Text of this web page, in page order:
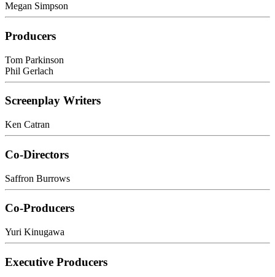
Megan Simpson
Producers
Tom Parkinson
Phil Gerlach
Screenplay Writers
Ken Catran
Co-Directors
Saffron Burrows
Co-Producers
Yuri Kinugawa
Executive Producers